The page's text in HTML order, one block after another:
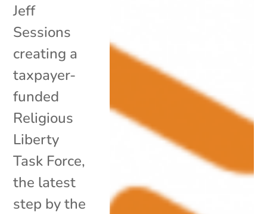
Jeff
Sessions
creating a
taxpayer-
funded
Religious
Liberty
Task Force,
the latest
step by the